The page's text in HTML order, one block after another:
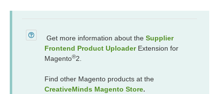
Get more information about the Supplier
Frontend Product Uploader Extension for
Magento®2.
Find other Magento products at the
CreativeMinds Magento Store.